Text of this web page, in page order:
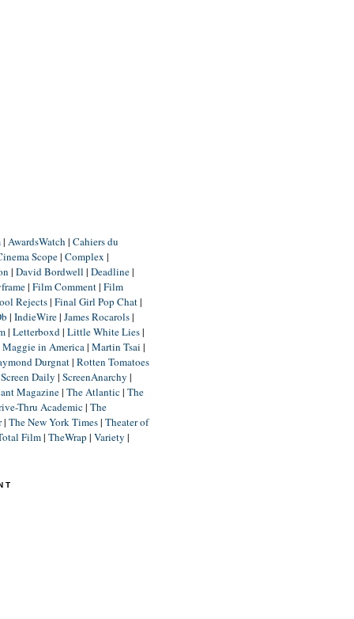
| AwardsWatch | Cahiers du
Scope| Complex |
| David Bordwell | Deadline|
| Film Comment| Film
Rejects| Final Girl Pop Chat|
| IndieWire| James Rocarols|
| Letterboxd| Little White Lies|
Maggie in America| Martin Tsai |
Durgnat| Rotten Tomatoes
Screen Daily | ScreenAnarchy |
Magazine| The Atlantic| The
Thru Academic| The
| The New York Times| Theater of
Film| TheWrap | Variety |